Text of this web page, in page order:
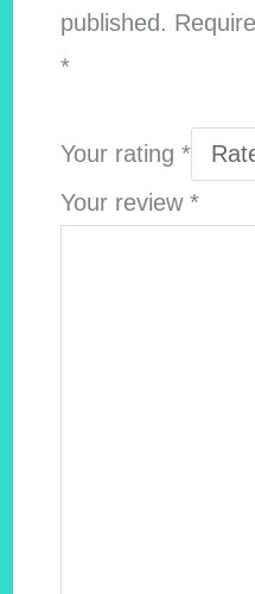
published.
*
Your rating *
Your review *